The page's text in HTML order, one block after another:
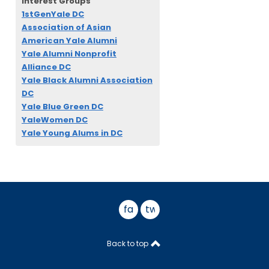
1stGenYale DC
Association of Asian
American Yale Alumni
Yale Alumni Nonprofit
Alliance DC
Yale Black Alumni Association
DC
Yale Blue Green DC
YaleWomen DC
Yale Young Alums in DC
facebook
twitter
Back to top